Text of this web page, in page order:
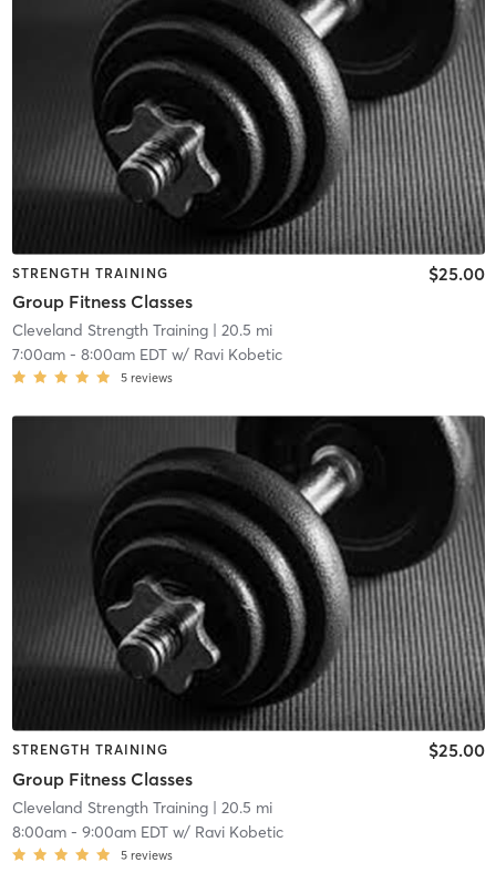
STRENGTH TRAINING
Group Fitness Classes
$25.00
Cleveland Strength Training| 20.5 mi
7:00am- 8:00am EDTw/ Ravi Kobetic
5 reviews
STRENGTH TRAINING
Group Fitness Classes
$25.00
Cleveland Strength Training| 20.5 mi
8:00am- 9:00am EDTw/ Ravi Kobetic
5 reviews